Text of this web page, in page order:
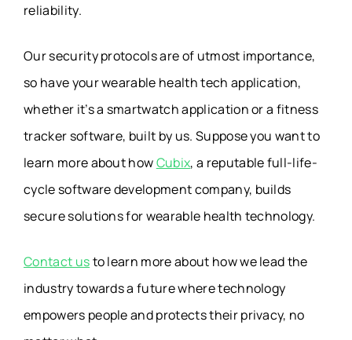
reliability.
Our security protocols are of utmost importance,
so have your wearable health tech application,
whether it’s a smartwatch application or a fitness
tracker software, built by us. Suppose you want to
learn more about howCubix, a reputable full-life-
cycle software development company, builds
secure solutions for wearable health technology.
Contact usto learn more about how we lead the
industry towards a future where technology
empowers people and protects their privacy, no